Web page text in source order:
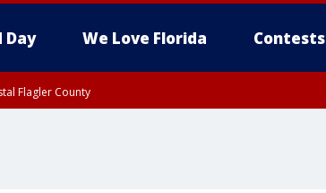
Day We Love Florida Contests
Flagler County